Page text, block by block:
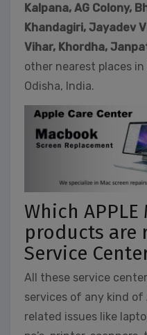
Kalpana, AG Colony,
Khandagiri, Jayadev
Vihar, Khordha,
other nearest places in
Odisha, India.
Which APPLE
products are
Service
All these service
services of any kind of
related issues like